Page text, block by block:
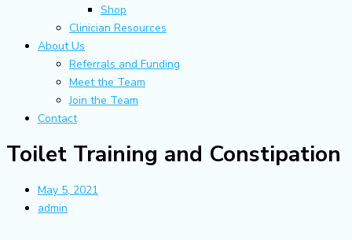
Shop
Clinician Resources
About Us
Referrals and Funding
Meet the Team
Join the Team
Contact
Toilet Training and Constipation
May 5, 2021
admin